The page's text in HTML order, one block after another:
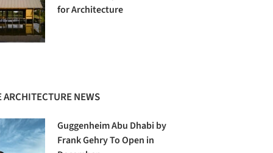
for Architecture
ARCHITECTURE NEWS
Guggenheim Abu Dhabi by
Frank Gehry To Open in